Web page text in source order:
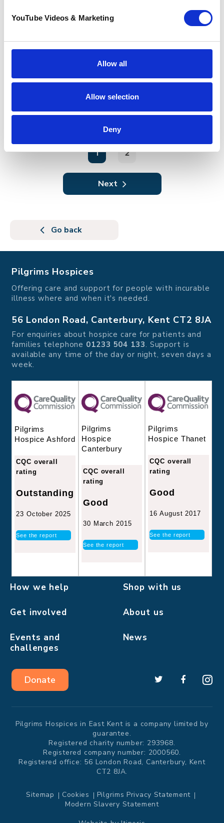
YouTube Videos & Marketing
Allow all
Allow selection
Deny
1 2
Next
Go back
Pilgrims Hospices
Offering care and support for people with incurable
illness where and when it's needed.
56 London Road, Canterbury, Kent CT2 8JA
For enquiries about hospice care for patients and
families telephone 01233 504 133. Support is
available any time of the day or night, seven days a
week.
Pilgrims
Hospice Ashford
CQC overall
rating
Outstanding
23 October 2025
See the report
Pilgrims
Hospice
Canterbury
CQC overall
rating
Good
30 March 2015
See the report
Pilgrims
Hospice Thanet
CQC overall
rating
Good
16 August 2017
See the report
How we help Shop with us
Get involved About us
Events and
challenges
News
Donate
Pilgrims Hospices in East Kent is a company limited by
guarantee.
Registered charity number: 293968.
Registered company number: 2000560.
Registered office: 56 London Road, Canterbury, Kent
CT2 8JA.
Sitemap Cookies
Pilgrims Privacy Statement
Modern Slavery Statement